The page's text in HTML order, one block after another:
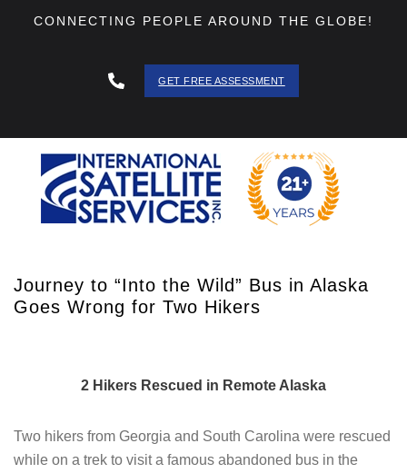
CONNECTING PEOPLE AROUND THE GLOBE!
GET FREE ASSESSMENT
Journey to “Into the Wild” Bus in Alaska
Goes Wrong for Two Hikers
2 Hikers Rescued in Remote Alaska
Two hikers from Georgia and South Carolina were rescued
while on a trek to visit a famous abandoned bus in the